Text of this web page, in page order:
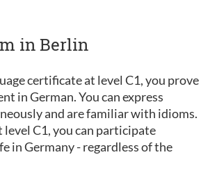
in Berlin
certificate at level C1, you prove
in German. You can express
and are familiar with idioms.
C1, you can participate
in Germany - regardless of the